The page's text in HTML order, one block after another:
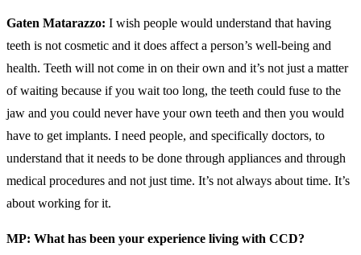
Gaten Matarazzo: I wish people would understand that having
teeth is not cosmetic and it does affect a person’s well-being and
health. Teeth will not come in on their own and it’s not just a matter
of waiting because if you wait too long, the teeth could fuse to the
jaw and you could never have your own teeth and then you would
have to get implants. I need people, and specifically doctors, to
understand that it needs to be done through appliances and through
medical procedures and not just time. It’s not always about time. It’s
about working for it.
MP: What has been your experience living with CCD?